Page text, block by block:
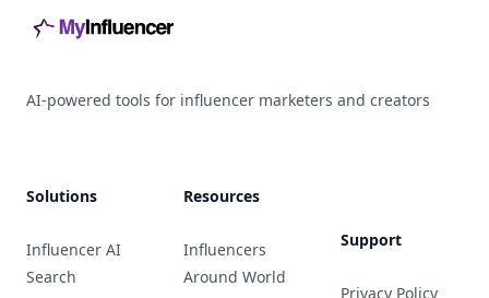
AI-powered tools for influencer marketers and creators
Solutions
Influencer AI
Search
Resources
Influencers
Around World
Support
Privacy Policy